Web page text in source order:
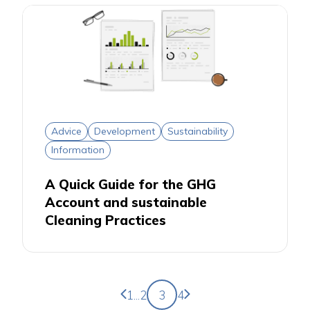
Advice Development
Sustainability
Information
A Quick Guide for the GHG
Account and sustainable
Cleaning Practices
Previous page
1 2 3 4 Next page